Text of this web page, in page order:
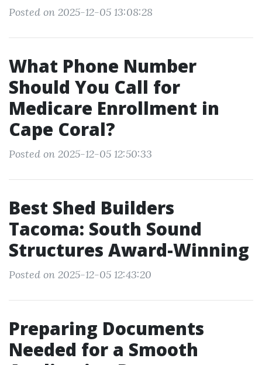
Posted on 2025-12-05 13:08:28
What Phone Number
Should You Call for
Medicare Enrollment in
Cape Coral?
Posted on 2025-12-05 12:50:33
Best Shed Builders
Tacoma: South Sound
Structures Award-Winning
Posted on 2025-12-05 12:43:20
Preparing Documents
Needed for a Smooth